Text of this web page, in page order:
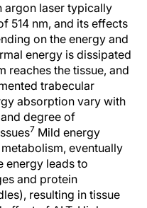
argon laser typically
514 nm, and its effects
on the energy and
energy is dissipated
reaches the tissue, and
trabecular
absorption vary with
degree of
7 Mild energy
eventually
energy leads to
and protein
resulting in tissue